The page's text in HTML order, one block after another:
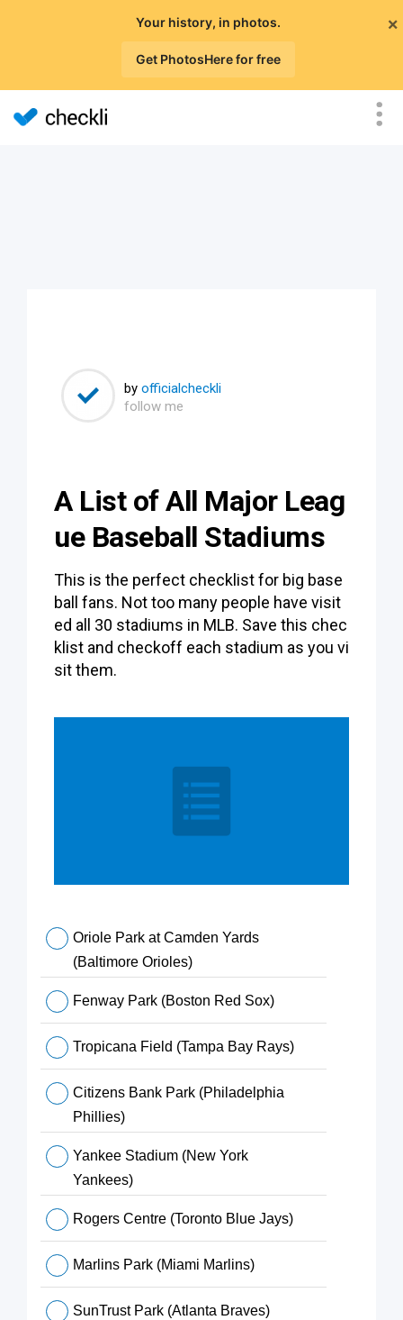
×
Your history, in photos.
Get PhotosHere for free
by officialcheckli
follow me
A List of All Major Leag
ue Baseball Stadiums
This is the perfect checklist for big base
ball fans. Not too many people have visit
ed all 30 stadiums in MLB. Save this chec
klist and checkoff each stadium as you vi
sit them.
Oriole Park at Camden Yards
(Baltimore Orioles)
Fenway Park (Boston Red Sox)
Tropicana Field (Tampa Bay Rays)
Citizens Bank Park (Philadelphia
Phillies)
Yankee Stadium (New York
Yankees)
Rogers Centre (Toronto Blue Jays)
Marlins Park (Miami Marlins)
SunTrust Park (Atlanta Braves)